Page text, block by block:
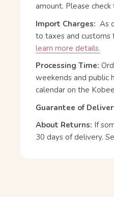
amount. Please
Import Charges: As
to taxes and customs
learn more details.
Processing Time:
weekends and public
calendar on the
Guarantee of
About Returns: If
30 days of delivery.